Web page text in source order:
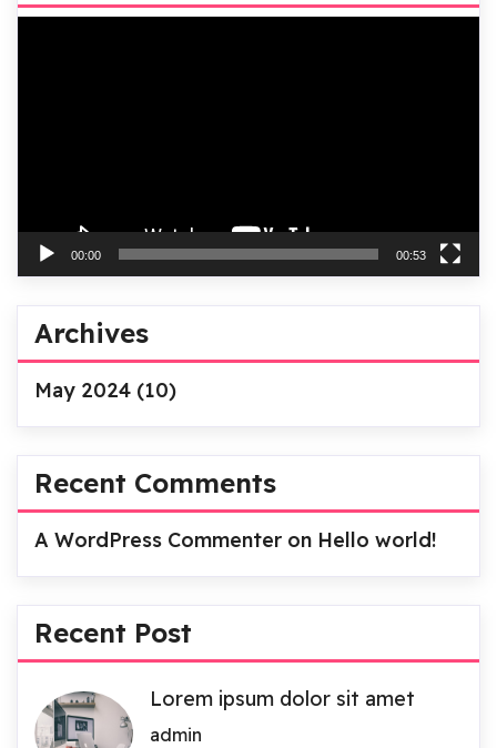
00:00 00:53
Archives
May 2024 (10)
Recent Comments
A WordPress Commenter on Hello world!
Recent Post
Lorem ipsum dolor sit amet
admin